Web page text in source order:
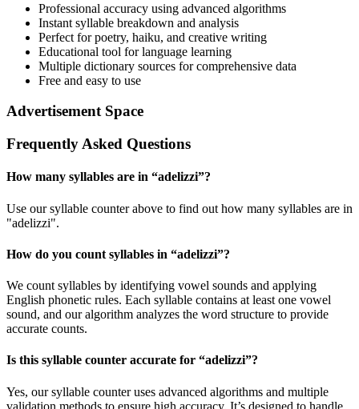
Professional accuracy using advanced algorithms
Instant syllable breakdown and analysis
Perfect for poetry, haiku, and creative writing
Educational tool for language learning
Multiple dictionary sources for comprehensive data
Free and easy to use
Advertisement Space
Frequently Asked Questions
How many syllables are in “adelizzi”?
Use our syllable counter above to find out how many syllables are in
"adelizzi".
How do you count syllables in “adelizzi”?
We count syllables by identifying vowel sounds and applying
English phonetic rules. Each syllable contains at least one vowel
sound, and our algorithm analyzes the word structure to provide
accurate counts.
Is this syllable counter accurate for “adelizzi”?
Yes, our syllable counter uses advanced algorithms and multiple
validation methods to ensure high accuracy. It’s designed to handle